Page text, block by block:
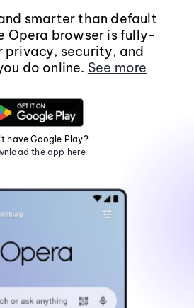
smarter than default
Opera browser is fully-
privacy, security, and
do online. See more
have Google Play?
the app here